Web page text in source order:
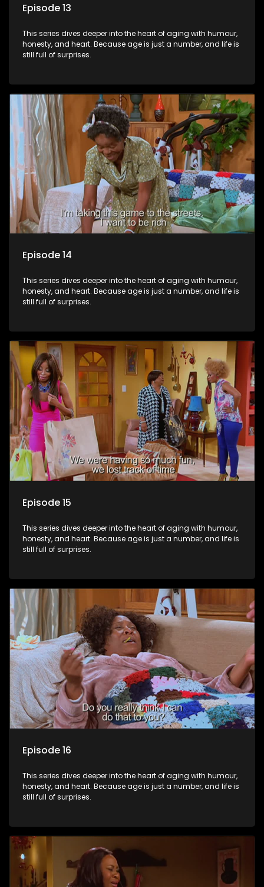
Episode 13
This series dives deeper into the heart of aging with humour,
honesty, and heart. Because age is just a number, and life is
still full of surprises.
Episode 14
This series dives deeper into the heart of aging with humour,
honesty, and heart. Because age is just a number, and life is
still full of surprises.
Episode 15
This series dives deeper into the heart of aging with humour,
honesty, and heart. Because age is just a number, and life is
still full of surprises.
Episode 16
This series dives deeper into the heart of aging with humour,
honesty, and heart. Because age is just a number, and life is
still full of surprises.